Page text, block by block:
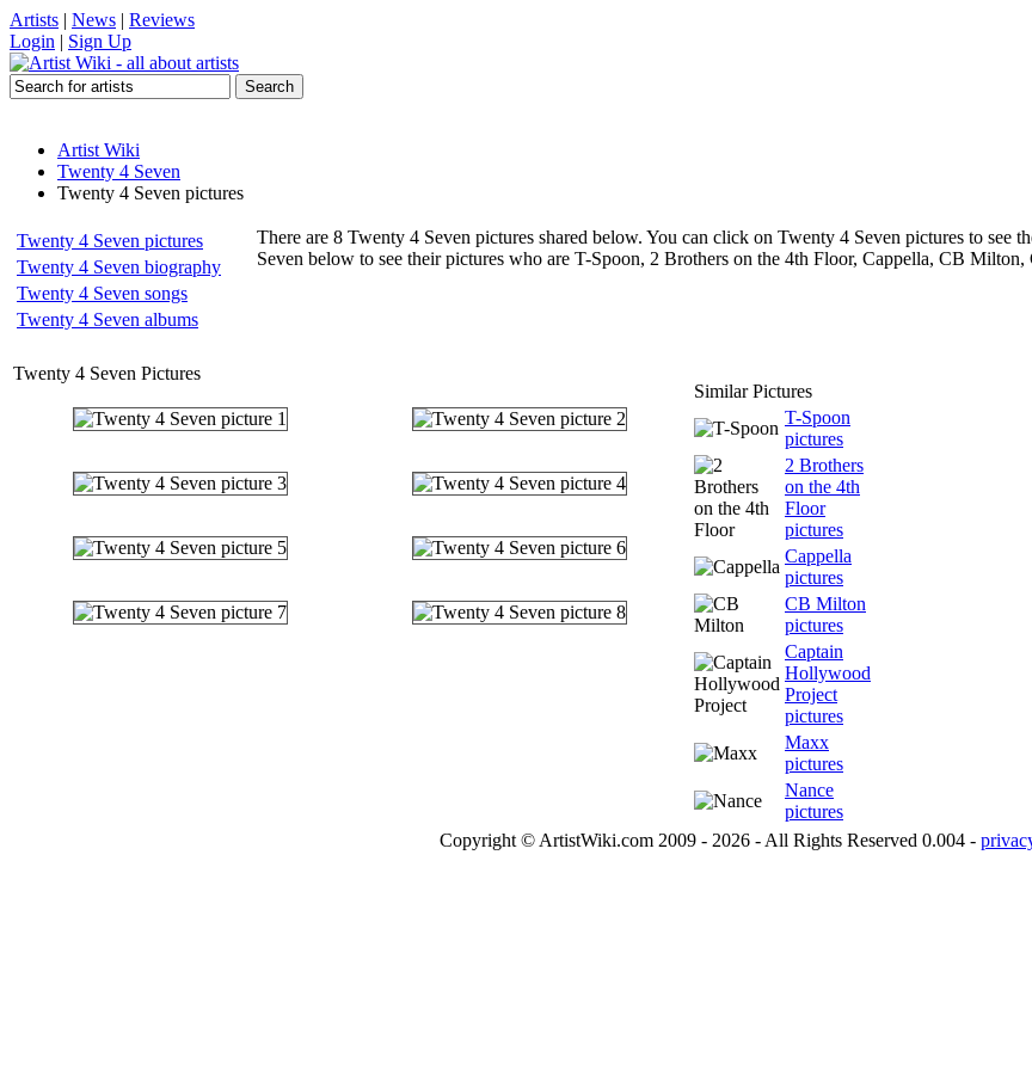
Artists | News | Reviews
Login | Sign Up
Artist Wiki
Twenty 4 Seven
Twenty 4 Seven pictures
Twenty 4 Seven pictures
Twenty 4 Seven biography
Twenty 4 Seven songs
Twenty 4 Seven albums
There are 8 Twenty 4 Seven pictures shared below. You can click on Twenty 4 Seven pictures to see
Seven below to see their pictures who are T-Spoon, 2 Brothers on the 4th Floor, Cappella, CB
Twenty 4 Seven Pictures
Similar Pictures
T-Spoon
pictures
2 Brothers
on the 4th
Floor
pictures
Cappella
pictures
CB Milton
pictures
Captain
Hollywood
Project
pictures
Maxx
pictures
Nance
pictures
Copyright © ArtistWiki.com 2009 - 2026 - All Rights Reserved 0.004 -